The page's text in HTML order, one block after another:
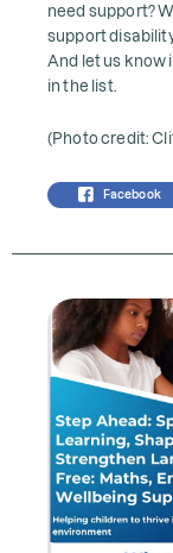
need support?
support
And let us know
in the list.
(Photo credit:
Facebook